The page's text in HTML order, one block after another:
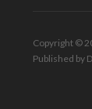
Copyright ©
Published by